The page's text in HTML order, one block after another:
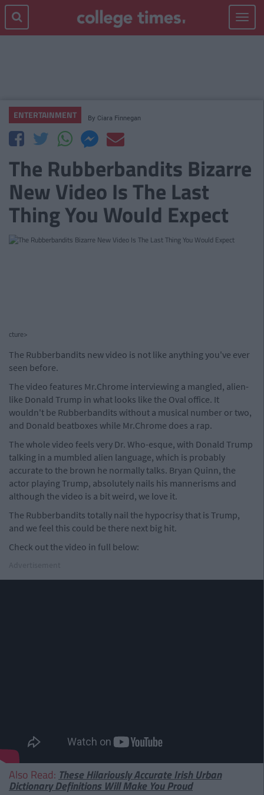
Toggle
ENTERTAINMENT By Ciara Finnegan
The Rubberbandits Bizarre
New Video Is The Last
Thing You Would Expect
cture>
The Rubberbandits new video is not like anything you've ever
seen before.
The video features Mr.Chrome interviewing a mangled, alien-
like Donald Trump in what looks like the Oval office. It
wouldn't be Rubberbandits without a musical number or two,
and Donald beatboxes while Mr.Chrome does a rap.
The whole video feels very Dr. Who-esque, with Donald Trump
talking in a mumbled alien language, which is probably
accurate to the brown he normally talks. Bryan Quinn, the
actor playing Trump, absolutely nails his mannerisms and
although the video is a bit weird, we love it.
The Rubberbandits totally nail the hypocrisy that is Trump,
and we feel this could be there next big hit.
Check out the video in full below:
Also Read:These Hilariously Accurate Irish Urban
Dictionary Definitions Will Make You Proud